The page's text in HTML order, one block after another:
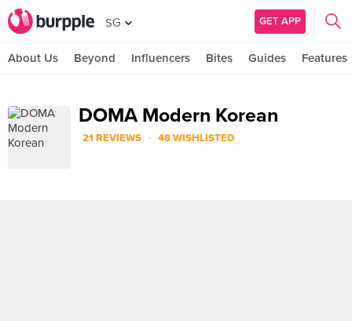
SG GET APP
About Us Beyond Influencers Bites Guides Features
DOMA Modern Korean
21 REVIEWS · 48 WISHLISTED